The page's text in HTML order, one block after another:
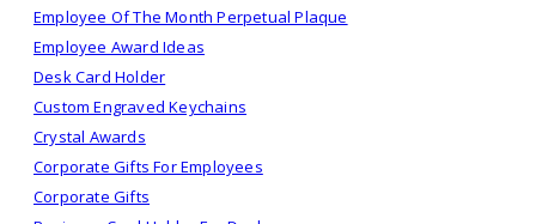
Employee Of The Month Perpetual Plaque
Employee Award Ideas
Desk Card Holder
Custom Engraved Keychains
Crystal Awards
Corporate Gifts For Employees
Corporate Gifts